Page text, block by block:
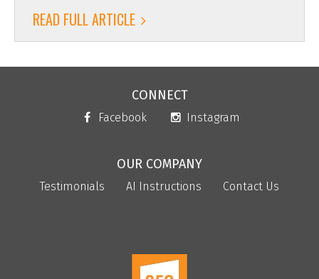
READ FULL ARTICLE
CONNECT
Facebook Instagram
OUR COMPANY
Testimonials AI Instructions Contact Us